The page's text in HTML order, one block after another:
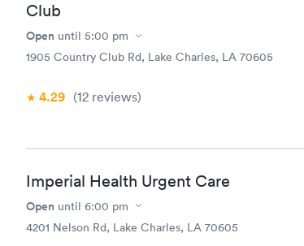
Club
Open until 5:00 pm
1905 Country Club Rd, Lake Charles, LA 70605
4.29 (12 reviews)
Imperial Health Urgent Care
Open until 6:00 pm
4201 Nelson Rd, Lake Charles, LA 70605